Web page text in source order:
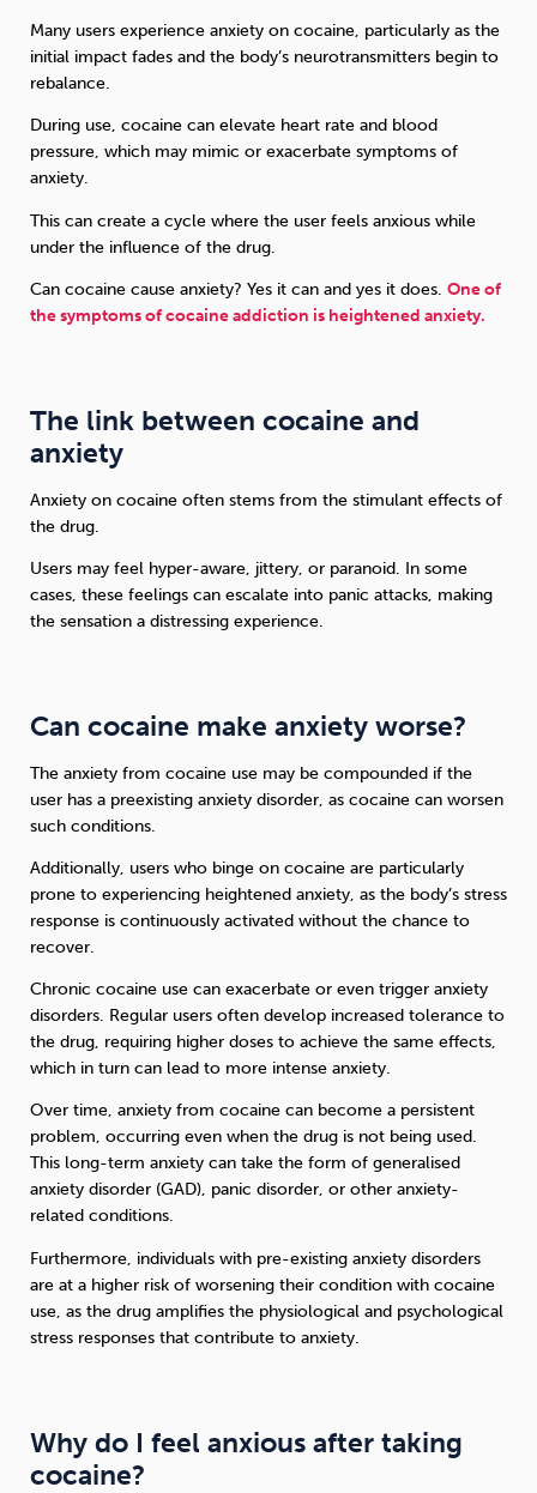
Many users experience anxiety on cocaine, particularly as the
initial impact fades and the body’s neurotransmitters begin to
rebalance.
During use, cocaine can elevate heart rate and blood
pressure, which may mimic or exacerbate symptoms of
anxiety.
This can create a cycle where the user feels anxious while
under the influence of the drug.
Can cocaine cause anxiety? Yes it can and yes it does. One of
the symptoms of cocaine addiction is heightened anxiety.
The link between cocaine and
anxiety
Anxiety on cocaine often stems from the stimulant effects of
the drug.
Users may feel hyper-aware, jittery, or paranoid. In some
cases, these feelings can escalate into panic attacks, making
the sensation a distressing experience.
Can cocaine make anxiety worse?
The anxiety from cocaine use may be compounded if the
user has a preexisting anxiety disorder, as cocaine can worsen
such conditions.
Additionally, users who binge on cocaine are particularly
prone to experiencing heightened anxiety, as the body’s stress
response is continuously activated without the chance to
recover.
Chronic cocaine use can exacerbate or even trigger anxiety
disorders. Regular users often develop increased tolerance to
the drug, requiring higher doses to achieve the same effects,
which in turn can lead to more intense anxiety.
Over time, anxiety from cocaine can become a persistent
problem, occurring even when the drug is not being used.
This long-term anxiety can take the form of generalised
anxiety disorder (GAD), panic disorder, or other anxiety-
related conditions.
Furthermore, individuals with pre-existing anxiety disorders
are at a higher risk of worsening their condition with cocaine
use, as the drug amplifies the physiological and psychological
stress responses that contribute to anxiety.
Why do I feel anxious after taking
cocaine?